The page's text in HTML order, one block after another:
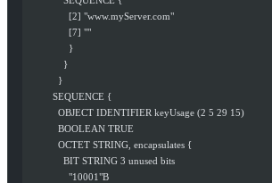
                [2] "www.myServer.com"
                [7] ""
                }
              }
            }
          SEQUENCE {
            OBJECT IDENTIFIER keyUsage (2 5 29 15)
            BOOLEAN TRUE
            OCTET STRING, encapsulates {
              BIT STRING 3 unused bits
                "10001"B